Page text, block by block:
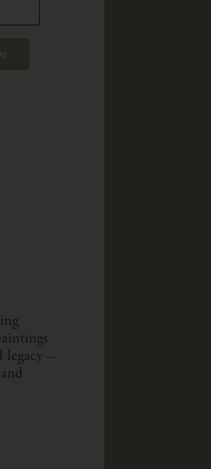
legacy –